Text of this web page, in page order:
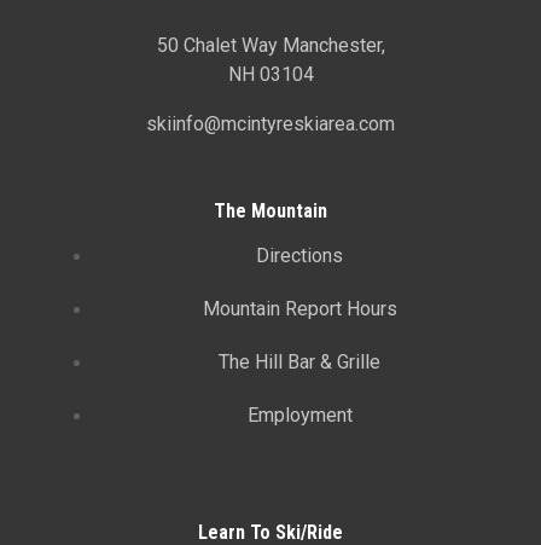
50 Chalet Way Manchester,
NH 03104
skiinfo@mcintyreskiarea.com
The Mountain
Directions
Mountain Report Hours
The Hill Bar & Grille
Employment
Learn To Ski/Ride